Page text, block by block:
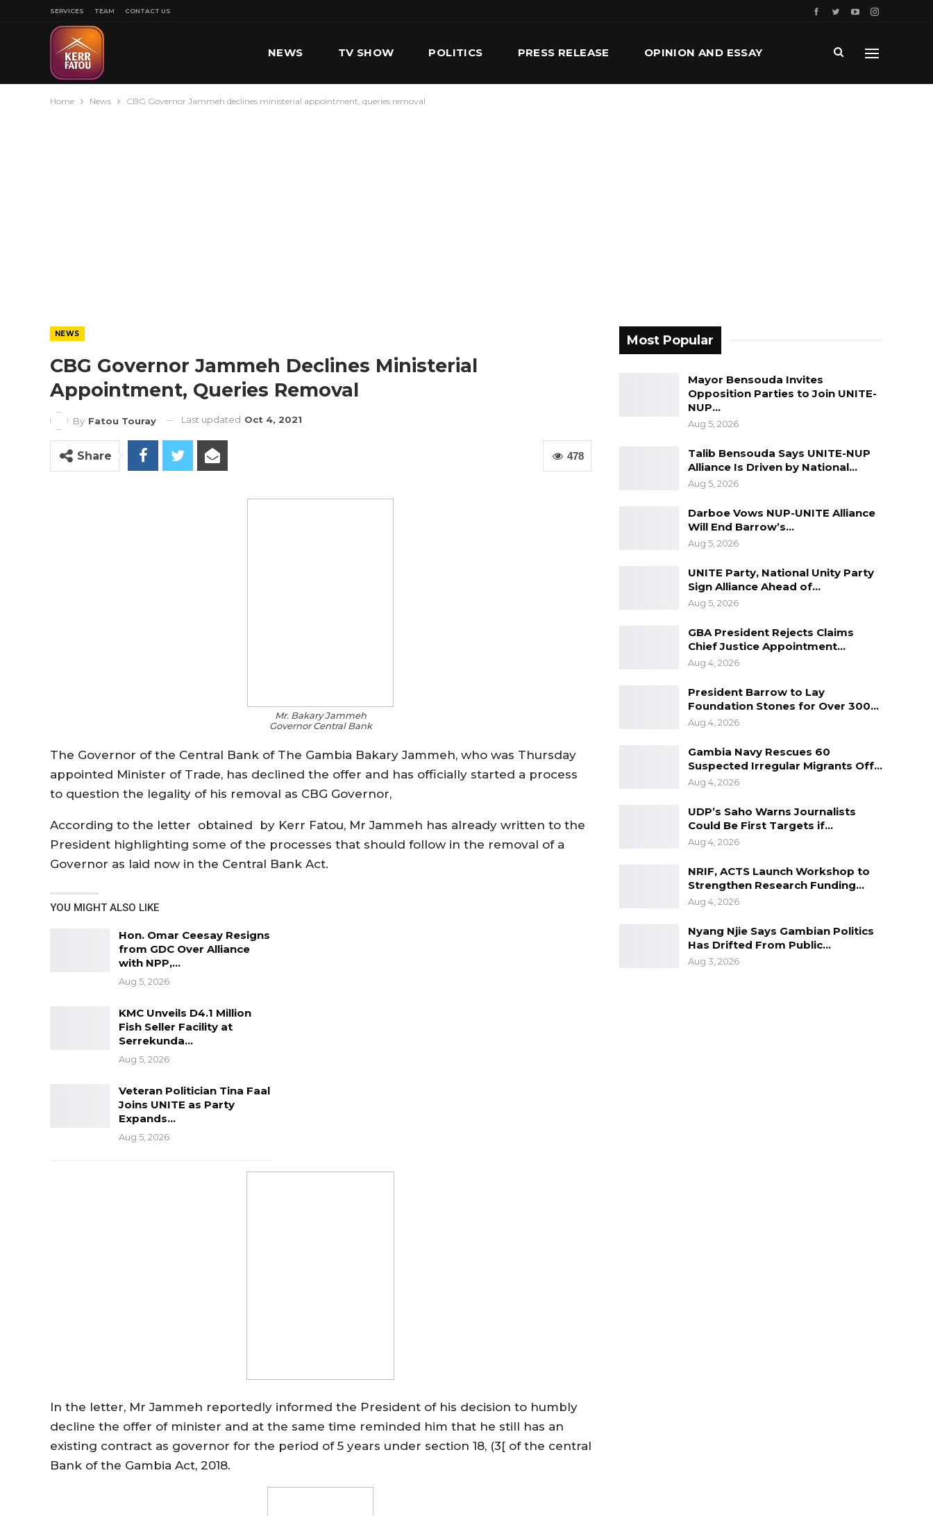
SERVICES TEAM CONTACT US
NEWS TV SHOW POLITICS PRESS RELEASE OPINION AND ESSAY
Home News CBG Governor Jammeh declines ministerial appointment, queries removal
NEWS
CBG Governor Jammeh Declines Ministerial
Appointment, Queries Removal
By Fatou Touray Last updated Oct 4, 2021
478
Share
Mr. Bakary Jammeh
Governor Central Bank
The Governor of the Central Bank of The Gambia Bakary Jammeh, who was Thursday
appointed Minister of Trade, has declined the offer and has officially started a process
to question the legality of his removal as CBG Governor,
According to the letter obtained by Kerr Fatou, Mr Jammeh has already written to the
President highlighting some of the processes that should follow in the removal of a
Governor as laid now in the Central Bank Act.
YOU MIGHT ALSO LIKE
Hon. Omar Ceesay Resigns
from GDC Over Alliance
with NPP,…
Aug 5, 2026
KMC Unveils D4.1 Million
Fish Seller Facility at
Serrekunda…
Aug 5, 2026
Veteran Politician Tina Faal
Joins UNITE as Party
Expands…
Aug 5, 2026
In the letter, Mr Jammeh reportedly informed the President of his decision to humbly
decline the offer of minister and at the same time reminded him that he still has an
existing contract as governor for the period of 5 years under section 18, (3[ of the central
Bank of the Gambia Act, 2018.
Most Popular
Mayor Bensouda Invites
Opposition Parties to Join UNITE-
NUP…
Aug 5, 2026
Talib Bensouda Says UNITE-NUP
Alliance Is Driven by National…
Aug 5, 2026
Darboe Vows NUP-UNITE Alliance
Will End Barrow’s…
Aug 5, 2026
UNITE Party, National Unity Party
Sign Alliance Ahead of…
Aug 5, 2026
GBA President Rejects Claims
Chief Justice Appointment…
Aug 4, 2026
President Barrow to Lay
Foundation Stones for Over 300…
Aug 4, 2026
Gambia Navy Rescues 60
Suspected Irregular Migrants Off…
Aug 4, 2026
UDP’s Saho Warns Journalists
Could Be First Targets if…
Aug 4, 2026
NRIF, ACTS Launch Workshop to
Strengthen Research Funding…
Aug 4, 2026
Nyang Njie Says Gambian Politics
Has Drifted From Public…
Aug 3, 2026